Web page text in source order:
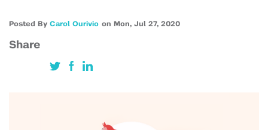
Posted By Carol Ourivio on Mon, Jul 27, 2020
Share